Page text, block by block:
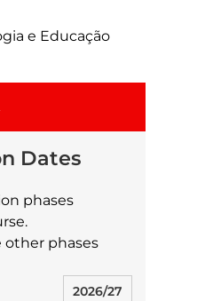
e Educação
Dates
phases
other phases
2026/27